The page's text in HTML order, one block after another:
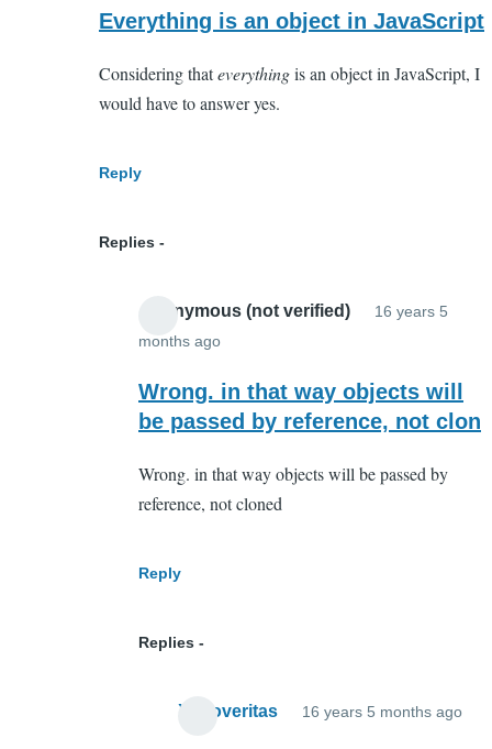
reply
What
(not
Everything is an object in JavaScript
Considering thateverythingis an object in JavaScript, I
would have to answer yes.
Reply
Replies
Anonymous (not verified)
16 years 5
months ago
reply
to
is
an
Wrong. in that way objects will
be passed by reference, not clon
Wrong. in that way objects will be passed by
reference, not cloned
Reply
Replies
Xenoveritas 16 years 5 months ago